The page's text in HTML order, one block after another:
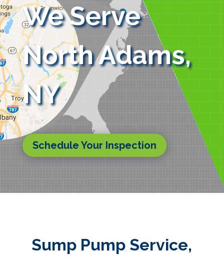
We Serve
North Adams,
NY
Schedule Your Inspection
Sump Pump Service,